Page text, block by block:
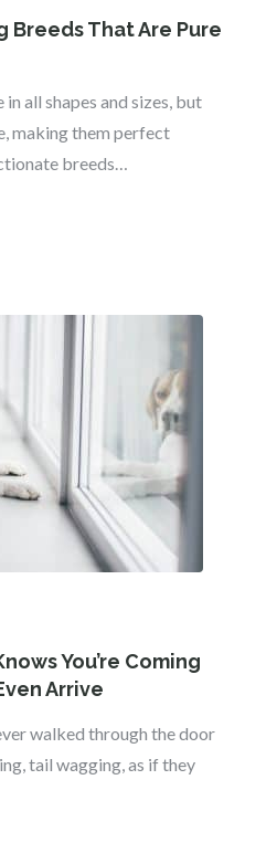
Breeds That Are Pure
all shapes and sizes, but
making them perfect
breeds…
You’re Coming
Arrive
walked through the door
tail wagging, as if they